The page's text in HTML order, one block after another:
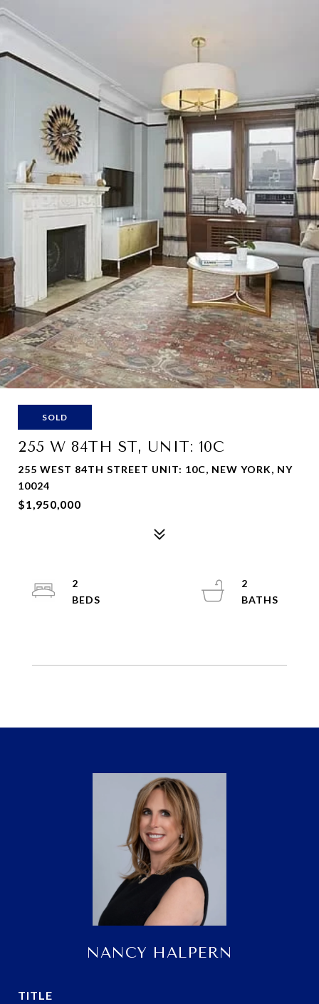
SOLD
255 W 84TH ST, UNIT: 10C
255 WEST 84TH STREET UNIT: 10C, NEW YORK, NY
10024
$1,950,000
2
2
NANCY HALPERN
TITLE